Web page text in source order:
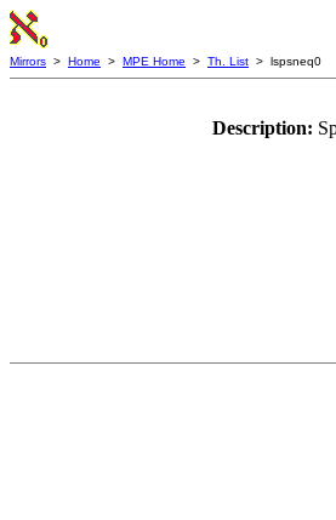
Mirrors > Home > MPE Home > Th. List > lspsneq0
Description: